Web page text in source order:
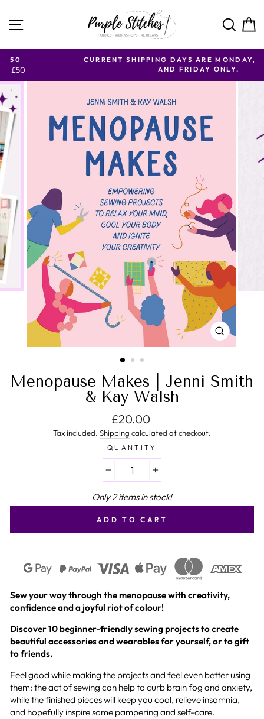
SITE NAVIGATION
CURRENT SHIPPING DAYS ARE MONDAY, WEDNESDAY
AND FRIDAY ONLY.
CLOSE
(ESC)
Menopause Makes | Jenni Smith
& Kay Walsh
Regular price
£20.00
Tax included. Shipping calculated at checkout.
QUANTITY
Only 2 items in stock!
ADD TO CART
Sew your way through the menopause with creativity,
confidence and a joyful riot of colour!
Discover 10 beginner-friendly sewing projects to create
beautiful accessories and wearables for yourself, or to gift
to friends.
Feel good while making the projects and feel even better using
them: the act of sewing can help to curb brain fog and anxiety,
while the finished pieces will keep you cool, relieve insomnia,
and hopefully inspire some pampering and self-care.